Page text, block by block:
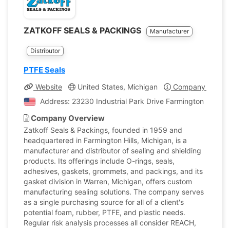
ZATKOFF SEALS & PACKINGS Manufacturer
Distributor
PTFE Seals
Website United States, Michigan
Company Profile
Address: 23230 Industrial Park Drive Farmington Hills,
Company Overview
Zatkoff Seals & Packings, founded in 1959 and
headquartered in Farmington Hills, Michigan, is a
manufacturer and distributor of sealing and shielding
products. Its offerings include O-rings, seals,
adhesives, gaskets, grommets, and packings, and its
gasket division in Warren, Michigan, offers custom
manufacturing sealing solutions. The company serves
as a single purchasing source for all of a client's
potential foam, rubber, PTFE, and plastic needs.
Regular risk analysis processes all consider REACH,